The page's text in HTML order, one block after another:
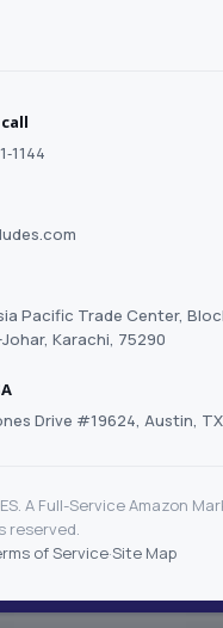
Pacific Trade Center,
Karachi, 75290
Drive #19624, Austin, TX
A Full-Service Amazon
reserved.
of Service·Site Map